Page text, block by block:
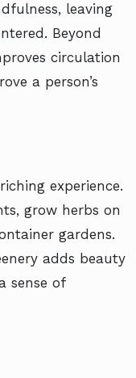
leaving
Beyond
circulation
a person’s
experience.
grow herbs on
gardens.
adds beauty
sense of